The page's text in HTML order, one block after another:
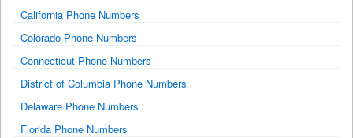
California Phone Numbers
Colorado Phone Numbers
Connecticut Phone Numbers
District of Columbia Phone Numbers
Delaware Phone Numbers
Florida Phone Numbers